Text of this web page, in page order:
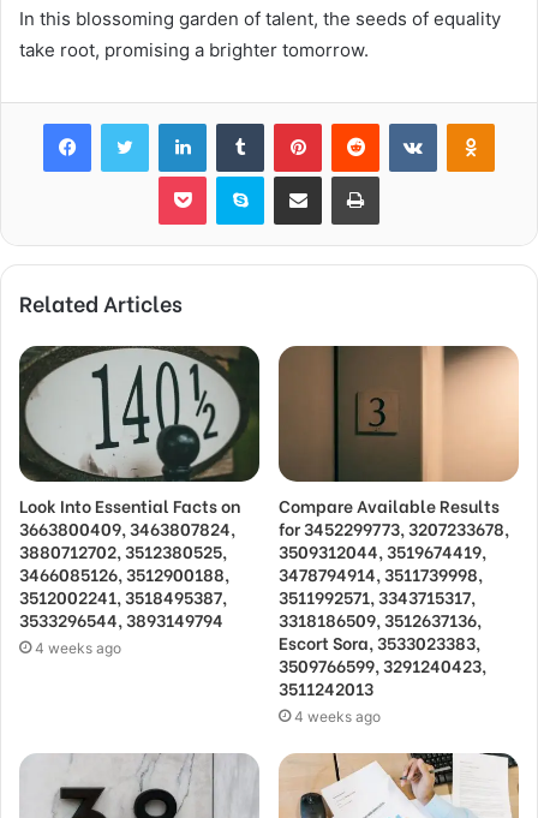
In this blossoming garden of talent, the seeds of equality
take root, promising a brighter tomorrow.
FacebookTwitter LinkedInTumblr PinterestReddit VKontakte
Pocket Skype Share via Email Print
Related Articles
Look Into Essential Facts on
3663800409, 3463807824,
3880712702, 3512380525,
3466085126, 3512900188,
3512002241, 3518495387,
3533296544, 3893149794
4 weeks ago
Compare Available Results
for 3452299773, 3207233678,
3509312044, 3519674419,
3478794914, 3511739998,
3511992571, 3343715317,
3318186509, 3512637136,
Escort Sora, 3533023383,
3509766599, 3291240423,
3511242013
4 weeks ago